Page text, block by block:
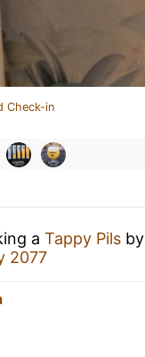
Check-in
a Tappy Pils by
2077